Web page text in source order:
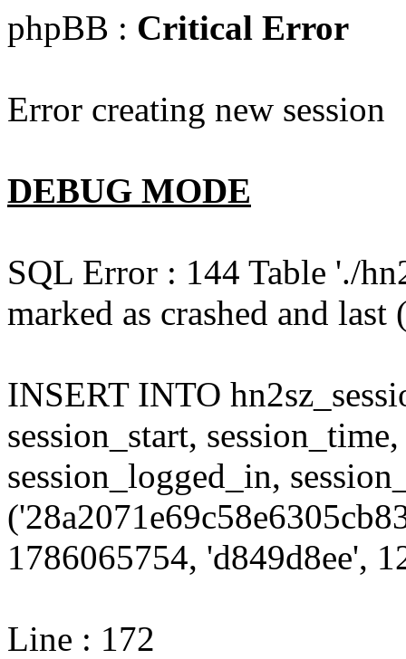
phpBB : Critical Error
Error creating new session
DEBUG MODE
SQL Error : 144 Table './
marked as crashed and
INSERT INTO
session_start,
session_logged_in,
1786065754, 'd849d8ee',
Line : 172